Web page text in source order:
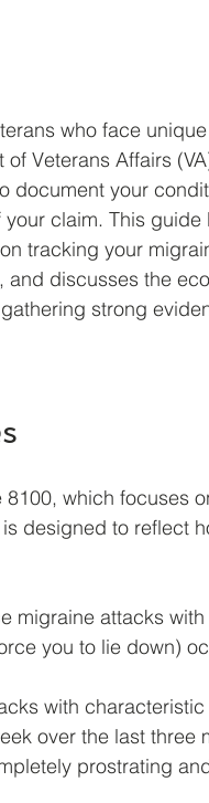
who face
Veterans Affairs
document your
claim. This guide
tracking your
discusses the
strong
which focuses
designed to reflect
migraine attacks
you to lie down)
with
over the last three
prostrating